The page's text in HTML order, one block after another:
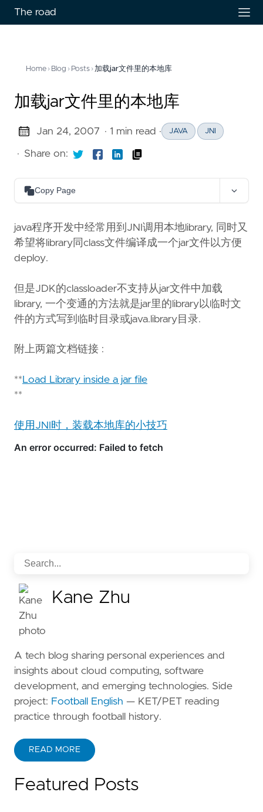
The road
Home › Blog › Posts › 加载jar文件里的本地库
加载jar文件里的本地库
Jan 24, 2007 · 1 min read · JAVA JNI
· Share on:
Copy Page
Copy page content as Markdown for LLMs
Open in Claude
Ask questions about this page
Open in ChatGPT
Ask questions about this page
java程序开发中经常用到JNI调用本地library, 同时又
希望将library同class文件编译成一个jar文件以方便
deploy.
但是JDK的classloader不支持从jar文件中加载
library, 一个变通的方法就是jar里的library以临时文
件的方式写到临时目录或java.library目录.
附上两篇文档链接 :
**Load Library inside a jar file
**
使用JNI时，装载本地库的小技巧
Kane Zhu
A tech blog sharing personal experiences and
insights about cloud computing, software
development, and emerging technologies. Side
project: Football English — KET/PET reading
practice through football history.
READ MORE
ABOUT KANE ZHU
Featured Posts